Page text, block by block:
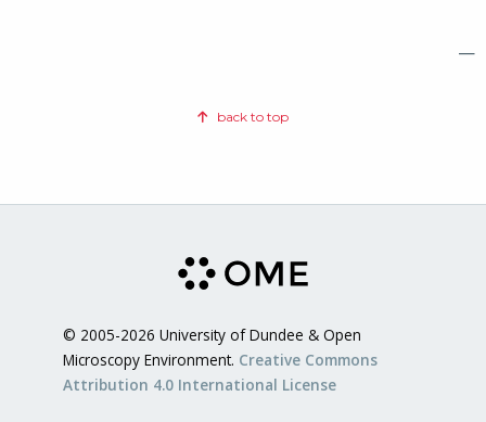
—
back to top
© 2005-2026 University of Dundee & Open
Microscopy Environment. Creative Commons
Attribution 4.0 International License